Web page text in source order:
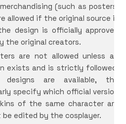
(such as posters,
allowed if the original source is
design is officially approved
the original creators.
are not allowed unless an
exists and is strictly followed.
are available, the
specify which official version
of the same character are
edited by the cosplayer.